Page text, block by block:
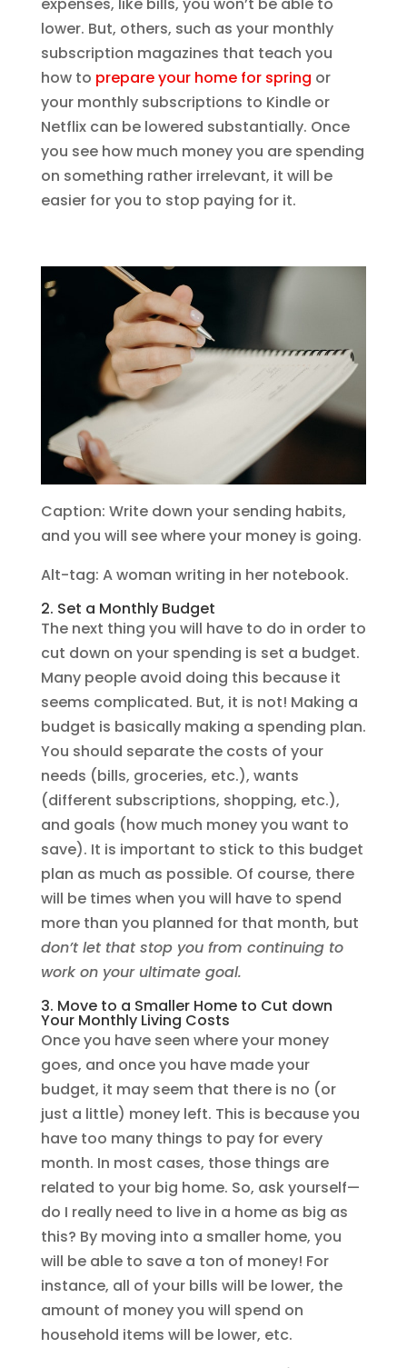
expenses, like bills, you won’t be able to
lower. But, others, such as your monthly
subscription magazines that teach you
how to prepare your home for spring or
your monthly subscriptions to Kindle or
Netflix can be lowered substantially. Once
you see how much money you are spending
on something rather irrelevant, it will be
easier for you to stop paying for it.
Caption: Write down your sending habits,
and you will see where your money is going.
Alt-tag: A woman writing in her notebook.
2. Set a Monthly Budget
The next thing you will have to do in order to
cut down on your spending is set a budget.
Many people avoid doing this because it
seems complicated. But, it is not! Making a
budget is basically making a spending plan.
You should separate the costs of your
needs (bills, groceries, etc.), wants
(different subscriptions, shopping, etc.),
and goals (how much money you want to
save). It is important to stick to this budget
plan as much as possible. Of course, there
will be times when you will have to spend
more than you planned for that month, but
don’t let that stop you from continuing to
work on your ultimate goal.
3. Move to a Smaller Home to Cut down
Your Monthly Living Costs
Once you have seen where your money
goes, and once you have made your
budget, it may seem that there is no (or
just a little) money left. This is because you
have too many things to pay for every
month. In most cases, those things are
related to your big home. So, ask yourself—
do I really need to live in a home as big as
this? By moving into a smaller home, you
will be able to save a ton of money! For
instance, all of your bills will be lower, the
amount of money you will spend on
household items will be lower, etc.